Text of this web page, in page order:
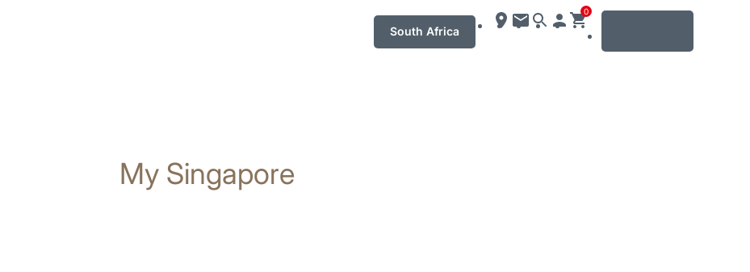
South Africa
0
My Singapore